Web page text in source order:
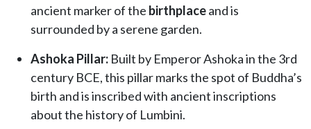
ancient marker of the birthplaceand is
surrounded by a serene garden.
Ashoka Pillar: Built by Emperor Ashoka in the 3rd
century BCE, this pillar marks the spot of Buddha’s
birth and is inscribed with ancient inscriptions
about the history of Lumbini.